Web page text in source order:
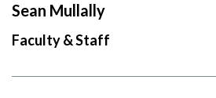
Sean Mullally
Faculty & Staff